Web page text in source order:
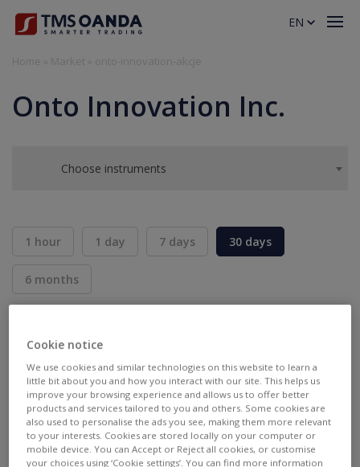
Onto Innovation Inc.
Choose instruments
1 hour 1 day 7 days 30 days
6 months
--- ---
EN
Cookie notice
We use cookies and similar technologies on this website to learn a
little bit about you and how you interact with our site. This helps us
improve your browsing experience and allows us to offer better
products and services tailored to you and others. Some cookies are
also used to personalise the ads you see, making them more relevant
to your interests. Cookies are stored locally on your computer or
mobile device. You can Accept or Reject all cookies, or customise
your choices using ‘Cookie settings’. You can find more information